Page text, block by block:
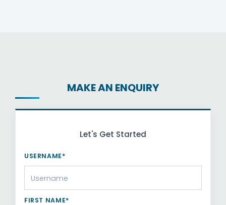
MAKE AN ENQUIRY
Let's Get Started
USERNAME*
FIRST NAME*